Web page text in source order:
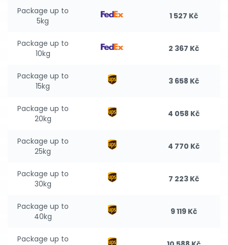
Package up to
5kg
1 527 Kč
Package up to
10kg
2 367 Kč
Package up to
15kg
3 658 Kč
Package up to
20kg
4 058 Kč
Package up to
25kg
4 770 Kč
Package up to
30kg
7 223 Kč
Package up to
40kg
9 119 Kč
Package up to